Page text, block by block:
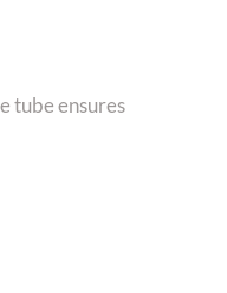
tube ensures